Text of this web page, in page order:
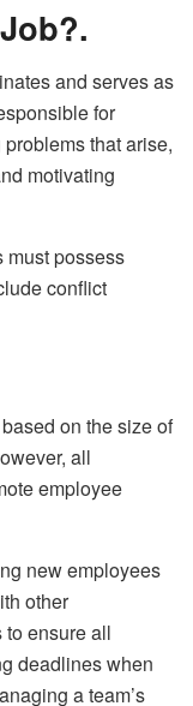
and serves as
for
that arise,
motivating
must possess
conflict
on the size of
all
employee
new employees
other
to ensure all
deadlines when
a team’s